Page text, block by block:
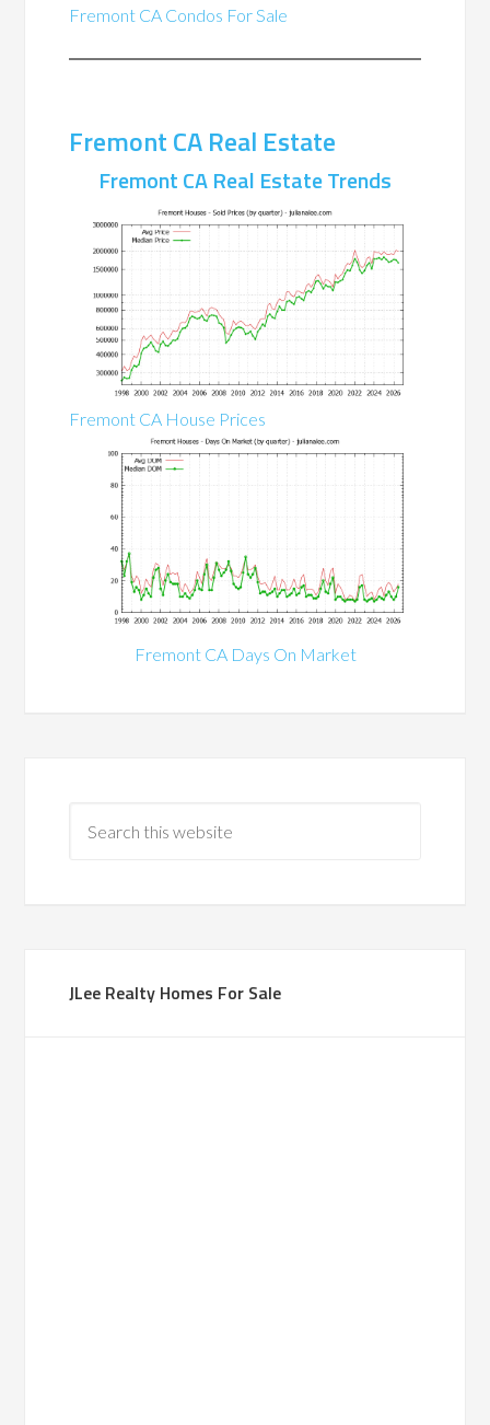
Fremont CA Condos For Sale
Fremont CA Real Estate
Fremont CA Real Estate Trends
Fremont CA House Prices
Fremont CA Days On Market
JLee Realty Homes For Sale